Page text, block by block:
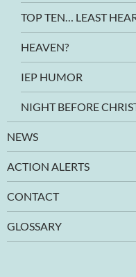
TOP TEN… LEAST
HEAVEN?
IEP HUMOR
NIGHT BEFORE
NEWS
ACTION ALERTS
CONTACT
GLOSSARY